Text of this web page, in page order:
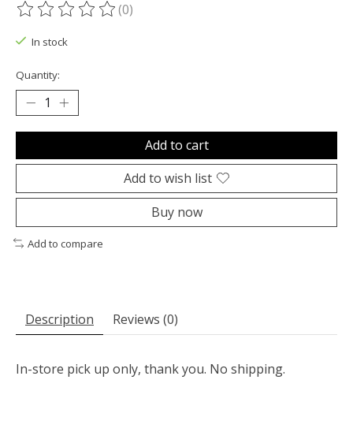
The rating of this product is
(0)
In stock
Quantity:
Add to cart
Add to wish list
Buy now
Add to compare
Description Reviews (0)
In-store pick up only, thank you. No shipping.